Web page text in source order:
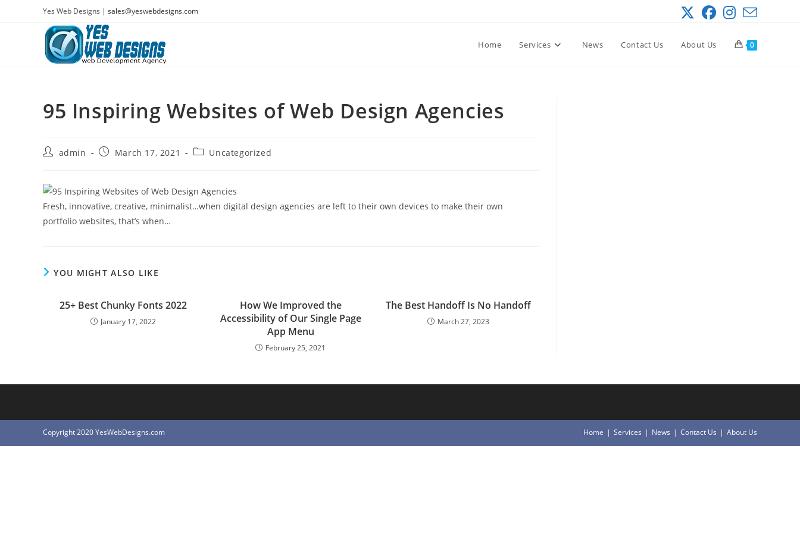
Yes Web Designs | sales@yeswebdesigns.com
Home Services News Contact Us About Us 0
95 Inspiring Websites of Web Design Agencies
Postadmin
PostMarch 17, 2021
PostUncategorized
Fresh, innovative, creative, minimalist…when digital design agencies are left to their own devices to make their own
portfolio websites, that’s when…
YOU MIGHT ALSO LIKE
25+ Best Chunky Fonts 2022
January 17, 2022
How We Improved the
Accessibility of Our Single Page
App Menu
February 25, 2021
The Best Handoff Is No Handoff
March 27, 2023
Home Services News Contact Us About Us
Copyright 2020 YesWebDesigns.com